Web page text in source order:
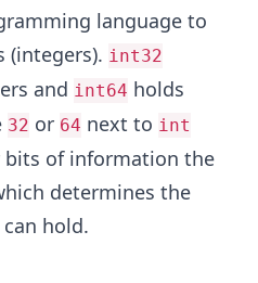
language to
(integers). int32
and int64 holds
32 or 64 next to int
bits of information the
determines the
hold.